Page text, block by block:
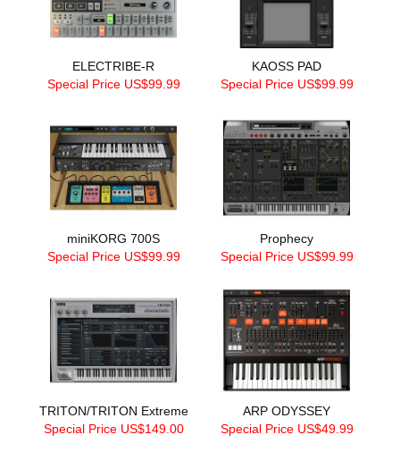
ELECTRIBE-R
Special Price US$99.99
KAOSS PAD
Special Price US$99.99
miniKORG 700S
Special Price US$99.99
Prophecy
Special Price US$99.99
TRITON/TRITON Extreme
Special Price US$149.00
ARP ODYSSEY
Special Price US$49.99